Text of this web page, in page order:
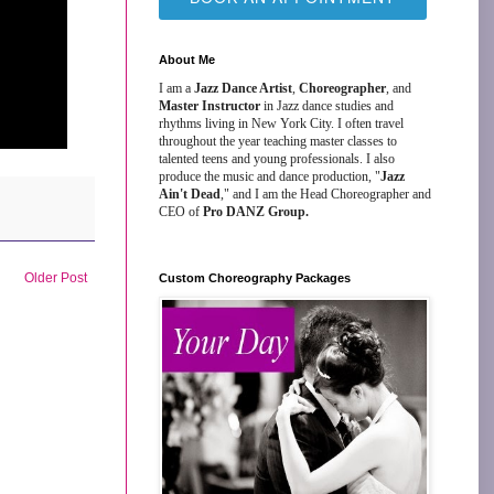
Older Post
About Me
I am a Jazz Dance Artist Choreographer , and
Master Instructor in Jazz dance studies and
rhythms living in New York City. I often travel
throughout the year teaching master classes to
talented teens and young professionals. I also
produce the music and dance production, "Jazz
Ain't Dead ," and I am the Head Choreographer and
CEO of Pro DANZ Group.
Custom Choreography Packages